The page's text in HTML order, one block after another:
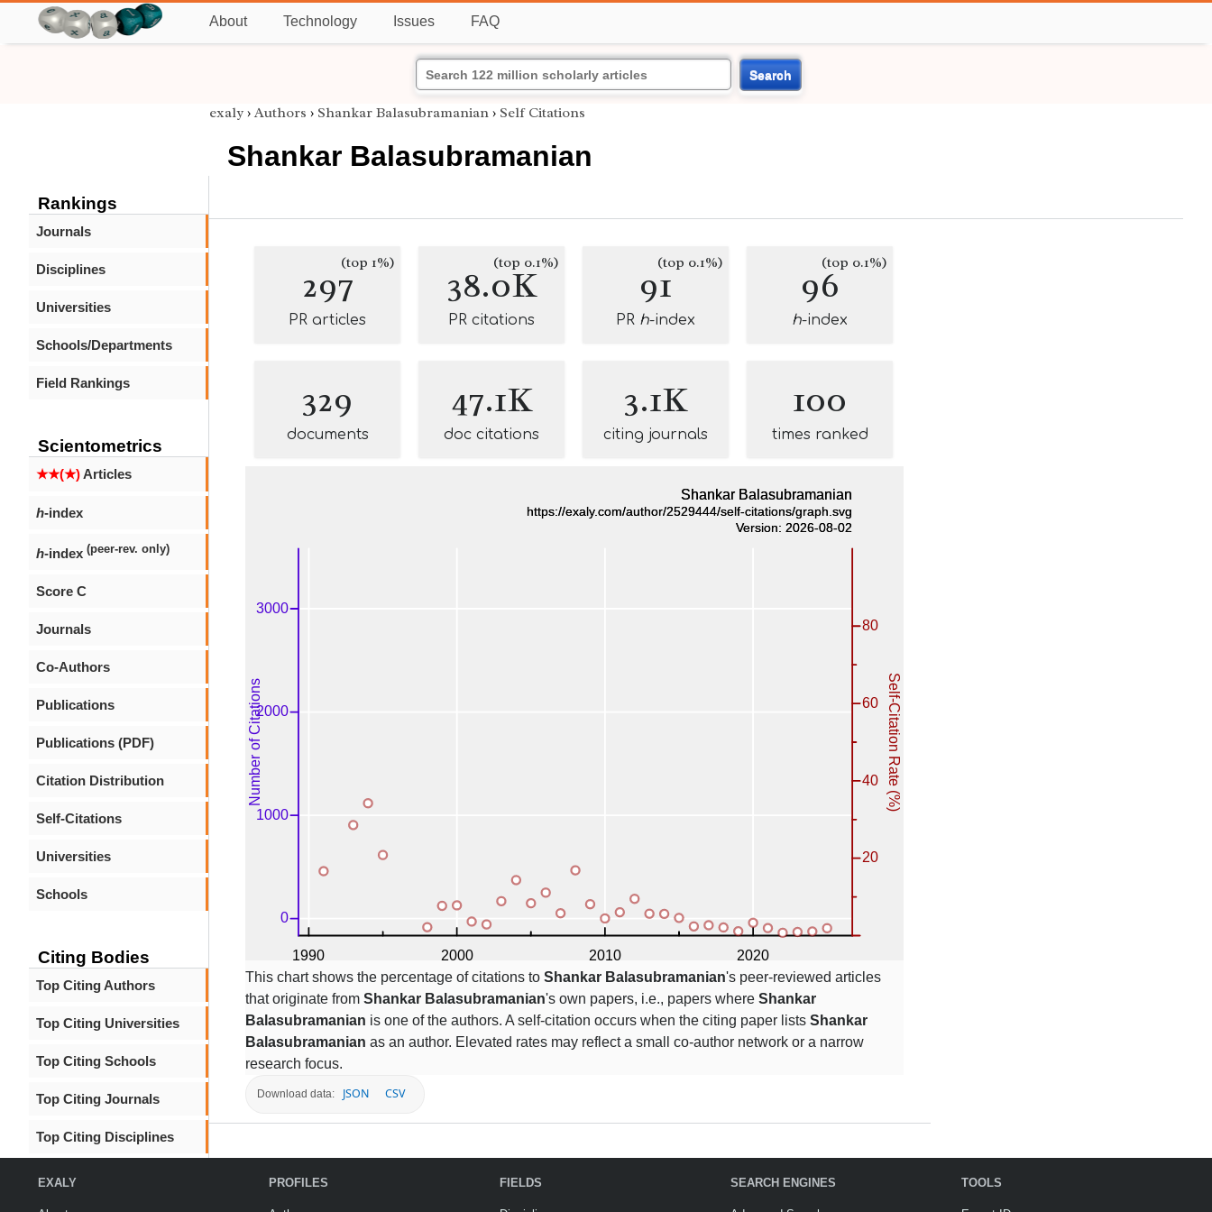
About Technology Issues FAQ
Search
Rankings
Journals
Disciplines
Universities
Schools/Departments
Field Rankings
Scientometrics
★★(★)Articles
h-index
h-index (peer-rev. only)
Score C
Journals
Co-Authors
Publications
Publications (PDF)
Citation Distribution
Self-Citations
Universities
Schools
Citing Bodies
Top Citing Authors
Top Citing Universities
Top Citing Schools
Top Citing Journals
Top Citing Disciplines
exaly › Authors › Shankar Balasubramanian › Self Citations
Shankar Balasubramanian
297(top 1%)
PR articles
38.0K
(top 0.1%)
PR citations
91(top 0.1%)
PR h-index
96(top 0.1%)
h-index
329
documents
47.1K
doc citations
3.1K
citing journals
100
times ranked
This chart shows the percentage of citations to Shankar Balasubramanian's peer-reviewed articles
that originate from Shankar Balasubramanian's own papers, i.e., papers where Shankar
Balasubramanian is one of the authors. A self-citation occurs when the citing paper lists Shankar
Balasubramanian as an author. Elevated rates may reflect a small co-author network or a narrow
research focus.
Download data: JSON CSV
EXALY PROFILES FIELDS SEARCH ENGINES TOOLS